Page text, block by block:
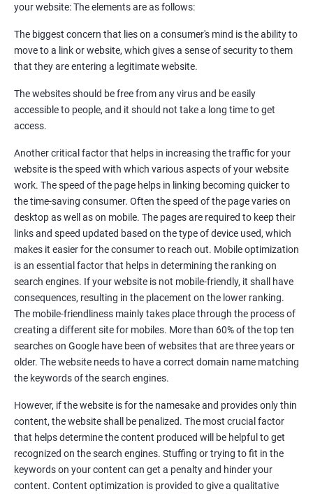
Press Release Submission
Quora Submissions
Google Local Listing
Weekly & Monthly Progress Reporting
Monthly site performance & Ranking report
Results You Can Expect
Immediate Impact
Brand Exposure
Measurable ROI
Cost-Effective Marketing
Increase brand awareness
Tackle your competition better
Faster Result Than any Services
Measure your performance consistently
Reach the Right People at the Right Time
Weekly Progress Report(Google Ranking)
your website: The elements are as follows:
The biggest concern that lies on a consumer's mind is the ability to
move to a link or website, which gives a sense of security to them
that they are entering a legitimate website.
The websites should be free from any virus and be easily
accessible to people, and it should not take a long time to get
access.
Another critical factor that helps in increasing the traffic for your
website is the speed with which various aspects of your website
work. The speed of the page helps in linking becoming quicker to
the time-saving consumer. Often the speed of the page varies on
desktop as well as on mobile. The pages are required to keep their
links and speed updated based on the type of device used, which
makes it easier for the consumer to reach out. Mobile optimization
is an essential factor that helps in determining the ranking on
search engines. If your website is not mobile-friendly, it shall have
consequences, resulting in the placement on the lower ranking.
The mobile-friendliness mainly takes place through the process of
creating a different site for mobiles. More than 60% of the top ten
searches on Google have been of websites that are three years or
older. The website needs to have a correct domain name matching
the keywords of the search engines.
However, if the website is for the namesake and provides only thin
content, the website shall be penalized. The most crucial factor
that helps determine the content produced will be helpful to get
recognized on the search engines. Stuffing or trying to fit in the
keywords on your content can get a penalty and hinder your
content. Content optimization is provided to give a qualitative